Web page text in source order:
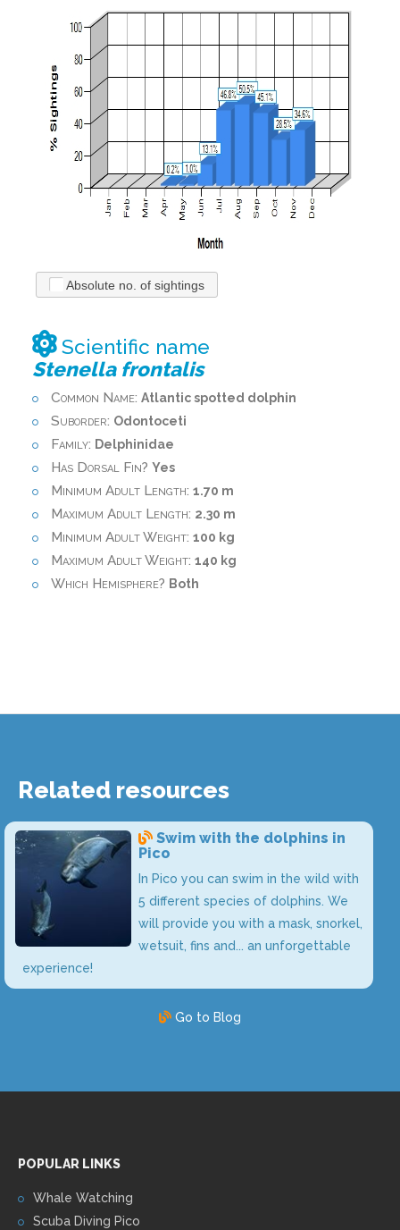
Absolute no. of sightings
Scientific name
Stenella frontalis
Common Name: Atlantic spotted dolphin
Suborder: Odontoceti
Family: Delphinidae
Has Dorsal Fin? Yes
Minimum Adult Length: 1.70 m
Maximum Adult Length: 2.30 m
Minimum Adult Weight: 100 kg
Maximum Adult Weight: 140 kg
Which Hemisphere? Both
Related resources
Swim with the dolphins in
Pico
In Pico you can swim in the wild with
5 different species of dolphins. We
will provide you with a mask, snorkel,
wetsuit, fins and... an unforgettable
experience!
Go to Blog
POPULAR LINKS
Whale Watching
Scuba Diving Pico